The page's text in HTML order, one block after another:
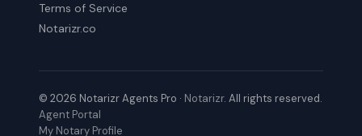
Terms of Service
Notarizr.co
© 2026 Notarizr Agents Pro · Notarizr. All rights reserved.
Agent Portal
My Notary Profile